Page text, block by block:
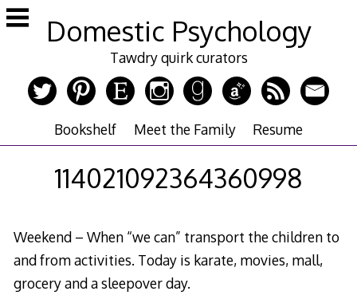
Skip
to
Domestic Psychology
Tawdry quirk curators
Bookshelf Meet the Family Resume
114021092364360998
Weekend – When “we can” transport the children to
and from activities. Today is karate, movies, mall,
grocery and a sleepover day.